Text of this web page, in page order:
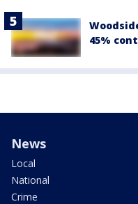
45%
News
Local
National
Crime